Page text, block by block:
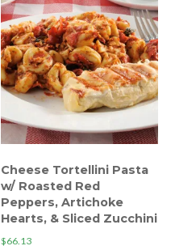
Cheese Tortellini Pasta
w/ Roasted Red
Peppers, Artichoke
Hearts, & Sliced Zucchini
$66.13